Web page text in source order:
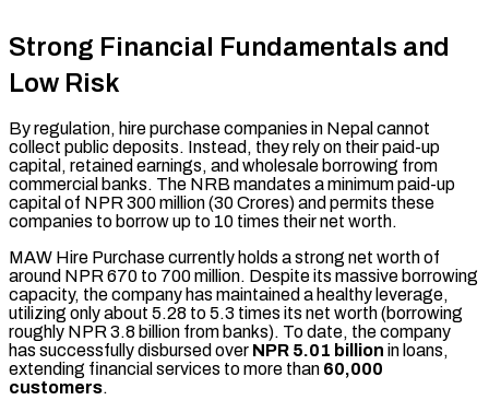
Strong Financial Fundamentals and
Low Risk
By regulation, hire purchase companies in Nepal cannot
collect public deposits. Instead, they rely on their paid-up
capital, retained earnings, and wholesale borrowing from
commercial banks. The NRB mandates a minimum paid-up
capital of NPR 300 million (30 Crores) and permits these
companies to borrow up to 10 times their net worth.
MAW Hire Purchase currently holds a strong net worth of
around NPR 670 to 700 million. Despite its massive borrowing
capacity, the company has maintained a healthy leverage,
utilizing only about 5.28 to 5.3 times its net worth (borrowing
roughly NPR 3.8 billion from banks). To date, the company
has successfully disbursed over NPR 5.01 billion in loans,
extending financial services to more than 60,000
customers.